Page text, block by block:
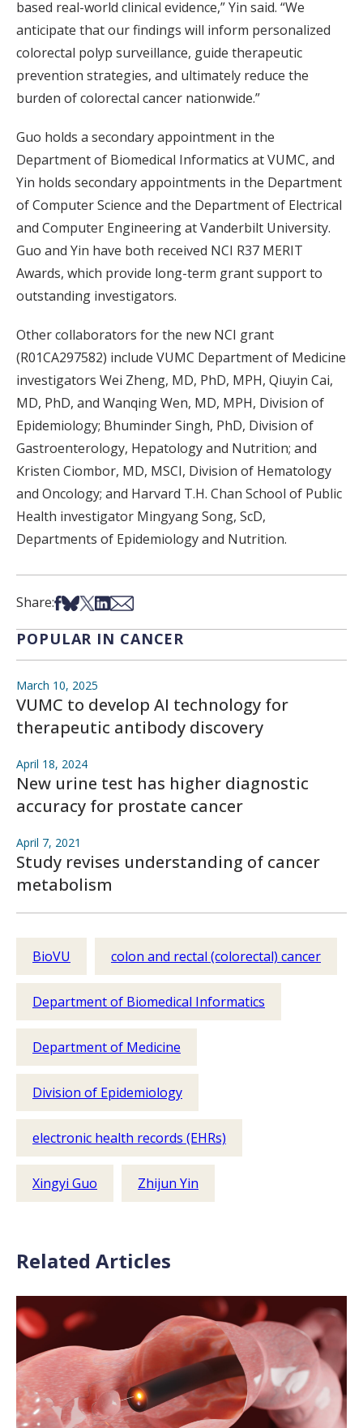
based real-world clinical evidence,” Yin said. “We
anticipate that our findings will inform personalized
colorectal polyp surveillance, guide therapeutic
prevention strategies, and ultimately reduce the
burden of colorectal cancer nationwide.”
Guo holds a secondary appointment in the
Department of Biomedical Informatics at VUMC, and
Yin holds secondary appointments in the Department
of Computer Science and the Department of Electrical
and Computer Engineering at Vanderbilt University.
Guo and Yin have both received NCI R37 MERIT
Awards, which provide long-term grant support to
outstanding investigators.
Other collaborators for the new NCI grant
(R01CA297582) include VUMC Department of Medicine
investigators Wei Zheng, MD, PhD, MPH, Qiuyin Cai,
MD, PhD, and Wanqing Wen, MD, MPH, Division of
Epidemiology; Bhuminder Singh, PhD, Division of
Gastroenterology, Hepatology and Nutrition; and
Kristen Ciombor, MD, MSCI, Division of Hematology
and Oncology; and Harvard T.H. Chan School of Public
Health investigator Mingyang Song, ScD,
Departments of Epidemiology and Nutrition.
Share:Share on Facebook
Share on Bsky
Share on X
Share on LinkedIn
Share via Email
POPULAR IN CANCER
March 10, 2025
VUMC to develop AI technology for
therapeutic antibody discovery
April 18, 2024
New urine test has higher diagnostic
accuracy for prostate cancer
April 7, 2021
Study revises understanding of cancer
metabolism
BioVU colon and rectal (colorectal) cancer
Department of Biomedical Informatics
Department of Medicine
Division of Epidemiology
electronic health records (EHRs)
Xingyi Guo Zhijun Yin
Related Articles